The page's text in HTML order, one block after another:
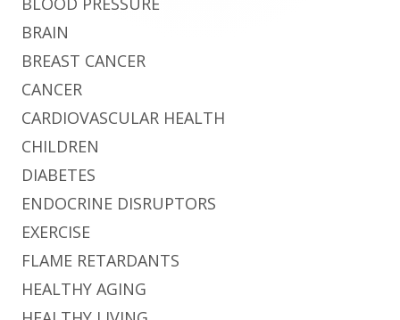
BRAIN
BREAST CANCER
CANCER
CARDIOVASCULAR HEALTH
CHILDREN
DIABETES
ENDOCRINE DISRUPTORS
EXERCISE
FLAME RETARDANTS
HEALTHY AGING